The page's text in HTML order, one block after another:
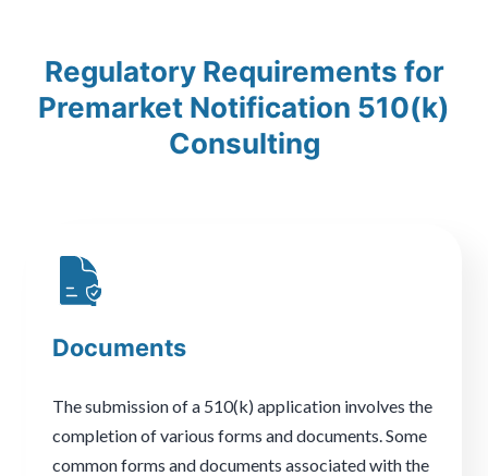
Regulatory Requirements for
Premarket Notification 510(k)
Consulting
Documents
The submission of a 510(k) application involves the
completion of various forms and documents. Some
common forms and documents associated with the